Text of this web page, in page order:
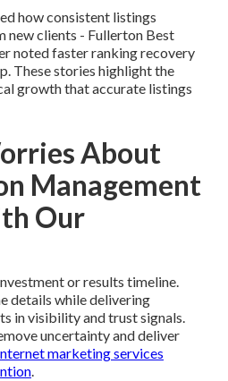
how consistent listings
new clients - Fullerton Best
noted faster ranking recovery
These stories highlight the
growth that accurate listings
About
Management
Our
or results timeline.
details while delivering
in visibility and trust signals.
uncertainty and deliver
marketing services
.